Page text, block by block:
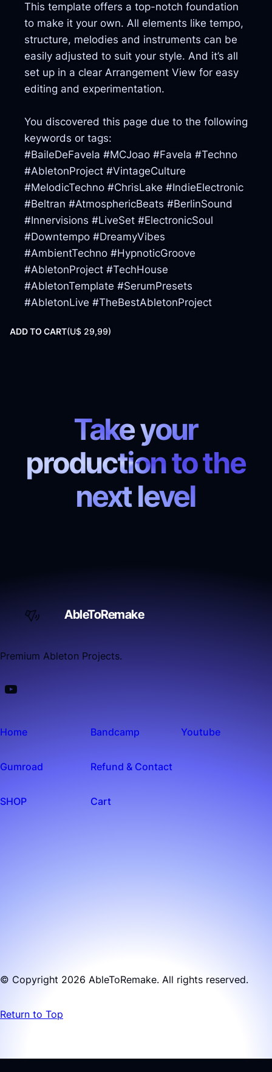
This template offers a top-notch foundation
to make it your own. All elements like tempo,
structure, melodies and instruments can be
easily adjusted to suit your style. And it’s all
set up in a clear Arrangement View for easy
editing and experimentation.
You discovered this page due to the following
keywords or tags:
#BaileDeFavela #MCJoao #Favela #Techno
#AbletonProject #VintageCulture
#MelodicTechno #ChrisLake #IndieElectronic
#Beltran #AtmosphericBeats #BerlinSound
#Innervisions #LiveSet #ElectronicSoul
#Downtempo #DreamyVibes
#AmbientTechno #HypnoticGroove
#AbletonProject #TechHouse
#AbletonTemplate #SerumPresets
#AbletonLive #TheBestAbletonProject
ADD TO CART(U$ 29,99)
Take your
production to the
next level
AbleToRemake
Premium Ableton Projects.
Home
Gumroad
SHOP
Bandcamp
Refund & Contact
Cart
Youtube
© Copyright 2026 AbleToRemake. All rights reserved.
Return to Top